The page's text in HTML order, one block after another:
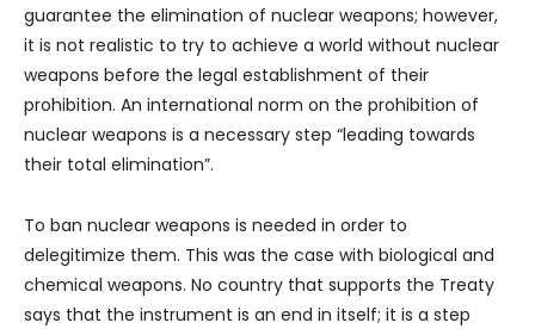
guarantee the elimination of nuclear weapons; however,
it is not realistic to try to achieve a world without nuclear
weapons before the legal establishment of their
prohibition. An international norm on the prohibition of
nuclear weapons is a necessary step “leading towards
their total elimination”.
To ban nuclear weapons is needed in order to
delegitimize them. This was the case with biological and
chemical weapons. No country that supports the Treaty
says that the instrument is an end in itself; it is a step